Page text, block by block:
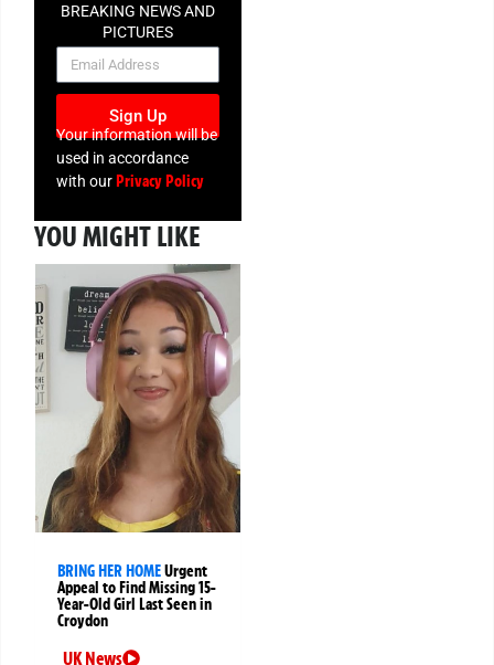
BREAKING NEWS AND
PICTURES
NEWSLETTER
Sign Up
Your information will be
used in accordance
with our Privacy Policy
YOU MIGHT LIKE
BRING HER HOMEUrgent
Appeal to Find Missing 15-
Year-Old Girl Last Seen in
Croydon
UK News